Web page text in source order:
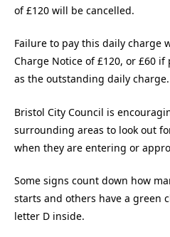
of £120 will be cancelled.
Failure to pay this daily charge
Charge Notice of £120, or £60
as the outstanding daily charge.
Bristol City Council is
surrounding areas to look out
when they are entering or
Some signs count down how
starts and others have a green
letter D inside.